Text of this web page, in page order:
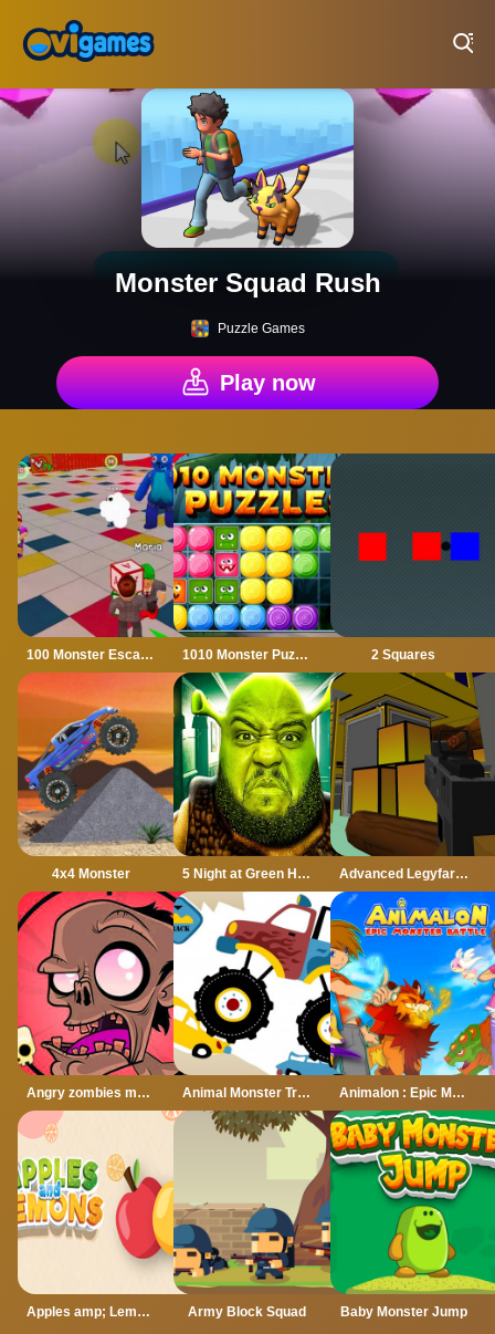
Monster Squad Rush
Puzzle Games
Play now
100 Monster Escape Room 1010 Monster Puzzles 2 Squares
4x4 Monster 5 Night at Green Head Monster Advanced Legyfare Squad 2022
Angry zombies monstar Animal Monster Trucks Difference Animalon : Epic Monster Battle
Apples amp; Lemons Hyper Casual Puzzle Game Army Block Squad Baby Monster Jump